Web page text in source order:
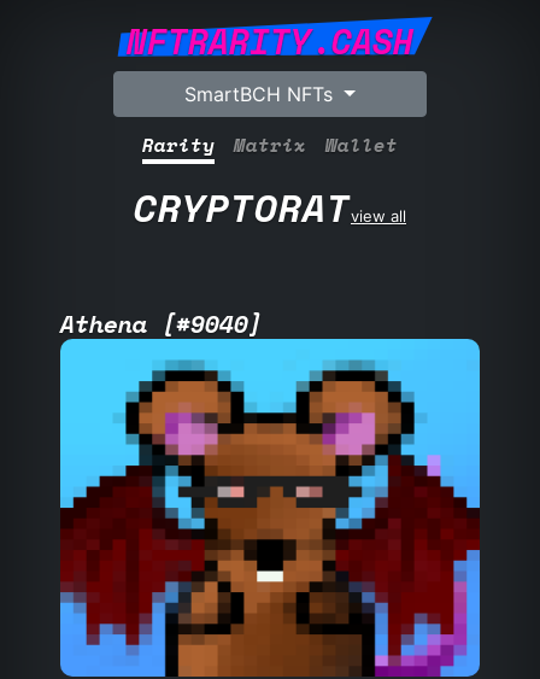
NFTRARITY.CASH
SmartBCH NFTs
Rarity Matrix Wallet
CRYPTORATview all
Athena [#9040]